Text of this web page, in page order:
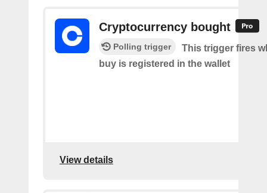
Cryptocurrency bought
Polling trigger
This trigger fires
buy is registered in the wallet
View details